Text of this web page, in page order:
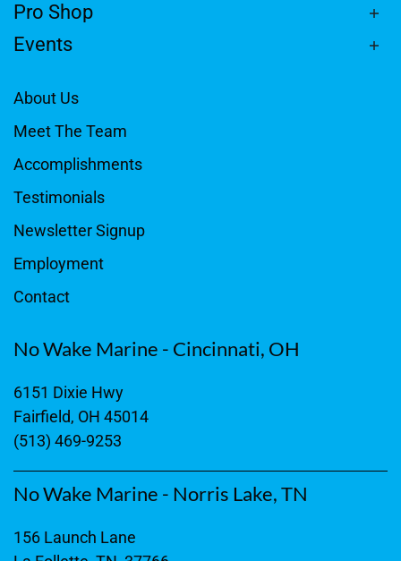
Pro Shop
Events
About Us
Meet The Team
Accomplishments
Testimonials
Newsletter Signup
Employment
Contact
No Wake Marine - Cincinnati, OH
6151 Dixie Hwy
Fairfield, OH 45014
(513) 469-9253
No Wake Marine - Norris Lake, TN
156 Launch Lane